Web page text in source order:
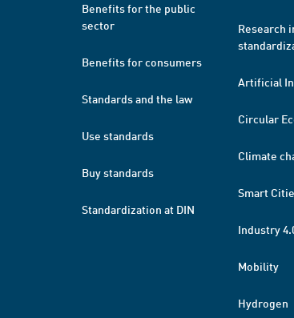
Benefits for the public
sector
Benefits for consumers
Standards and the law
Use standards
Buy standards
Standardization at DIN
Research
Artificial
Circular
Climate
Smart
Industry
Mobility
Hydrogen